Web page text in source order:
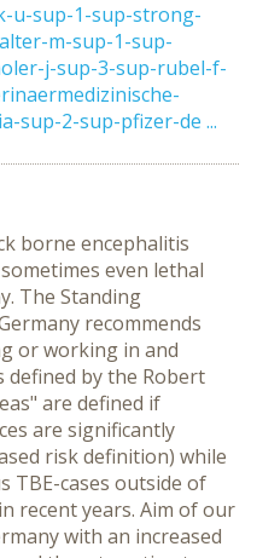
u-sup-1-sup-strong-
m-sup-1-sup-
j-sup-3-sup-rubel-f-
sup-2-sup-pfizer-de ...
borne encephalitis
even lethal
The Standing
recommends
or working in and
defined by the Robert
are defined if
are significantly
risk definition) while
TBE-cases outside of
recent years. Aim of our
with an increased